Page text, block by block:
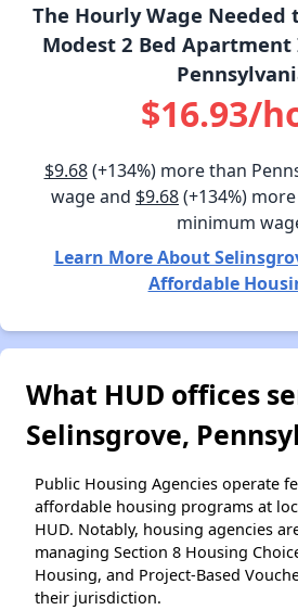
The Hourly Wage Needed
Modest 2 Bed Apartment
$16.93/
$9.68(+134%) more than
wage and $9.68(+134%)
minimum
Learn More About
Affordable
What HUD offices
Selinsgrove,
Public Housing Agencies operate
affordable housing programs at
HUD. Notably, housing agencies
managing Section 8 Housing
Housing, and Project-Based
their jurisdiction.